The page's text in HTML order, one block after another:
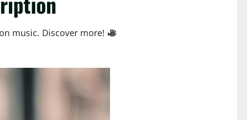
music. Discover more!